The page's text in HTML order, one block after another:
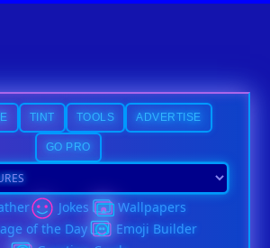
TINT TOOLS ADVERTISE
GO PRO
Jokes
Wallpapers
of the Day
Emoji Builder